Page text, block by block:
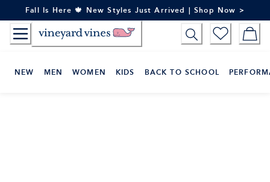
to
Content
Fall Is Here 🍁 New Styles Just Arrived | Shop Now >
NEW MEN WOMEN KIDS BACK TO SCHOOL